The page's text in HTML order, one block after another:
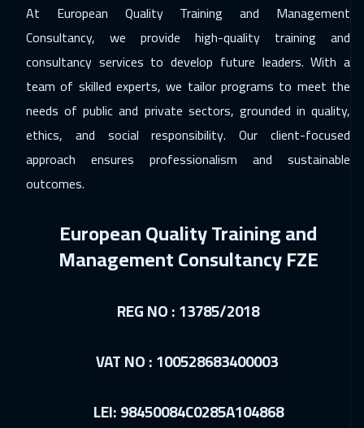
At European Quality Training and Management
Consultancy, we provide high-quality training and
consultancy services to develop future leaders. With a
team of skilled experts, we tailor programs to meet the
needs of public and private sectors, grounded in quality,
ethics, and social responsibility. Our client-focused
approach ensures professionalism and sustainable
outcomes.
European Quality Training and
Management Consultancy FZE
REG NO : 13785/2018
VAT NO : 100528683400003
LEI: 98450084C0285A104868